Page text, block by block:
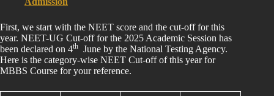
First, we start with the NEET score and the cut-off for this
year. NEET-UG Cut-off for the 2025 Academic Session has
been declared on 4th June by the National Testing Agency.
Here is the category-wise NEET Cut-off of this year for
MBBS Course for your reference.